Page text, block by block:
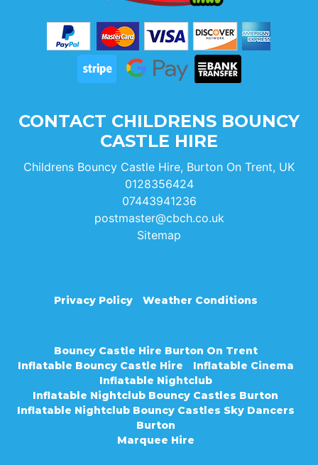
CONTACT CHILDRENS BOUNCY
CASTLE HIRE
Childrens Bouncy Castle Hire, Burton On Trent, UK
0128356424
07443941236
postmaster@cbch.co.uk
Sitemap
Privacy Policy Weather Conditions
Bouncy Castle Hire Burton On Trent
Inflatable Bouncy Castle Hire
Inflatable Cinema
Inflatable Nightclub
Inflatable Nightclub Bouncy Castles Burton
Inflatable Nightclub Bouncy Castles Sky Dancers
Burton
Marquee Hire